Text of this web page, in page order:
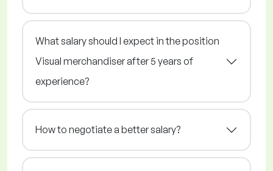
What salary should I expect in the position
Visual merchandiser after 5 years of
experience?
How to negotiate a better salary?